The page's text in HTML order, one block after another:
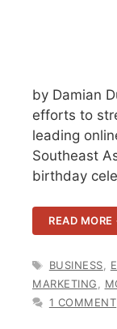
by Damian
efforts to
leading
Southeast
birthday
READ
TAGS
BUSINESS
MARKETING
1 COMMENT